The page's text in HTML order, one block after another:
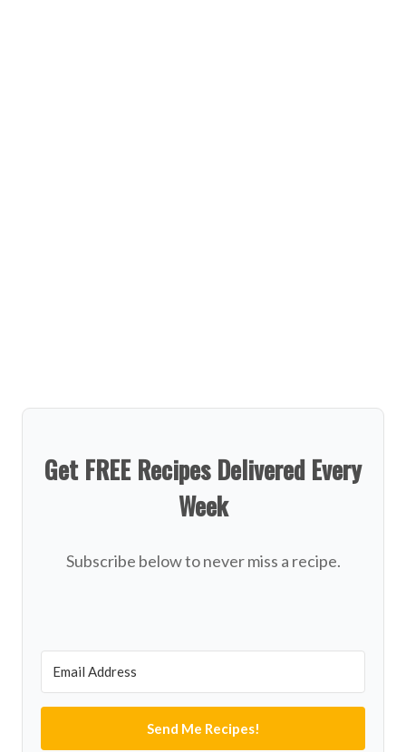
Get FREE Recipes Delivered Every
Week
Subscribe below to never miss a recipe.
Send Me Recipes!